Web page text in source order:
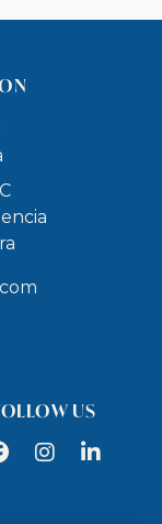
US
InstagramLinkedIn